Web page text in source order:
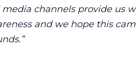
media channels provide us
and we hope this